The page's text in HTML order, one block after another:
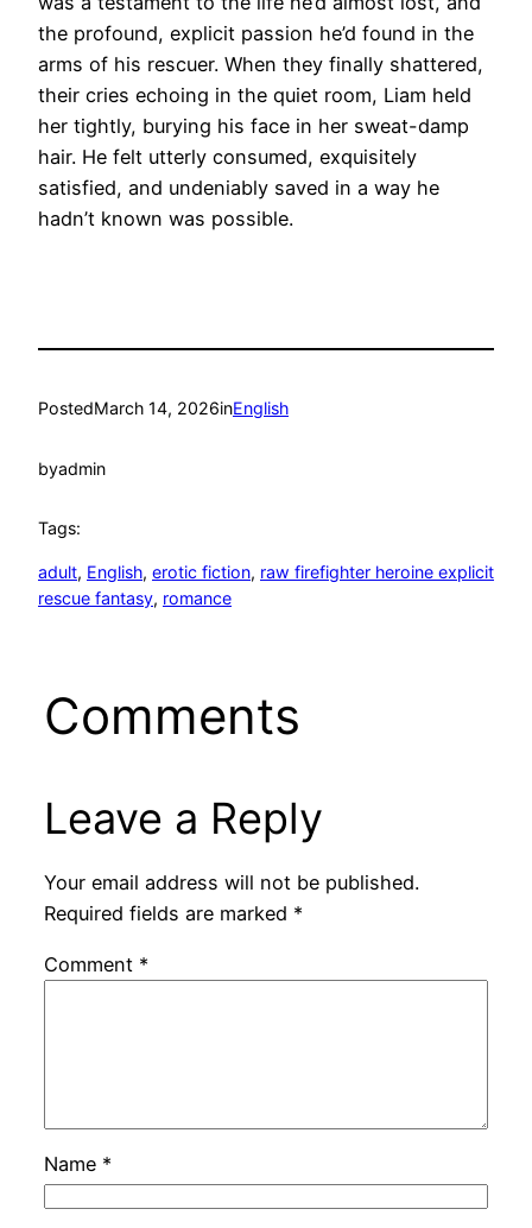
the profound, explicit passion he’d found in the
arms of his rescuer. When they finally shattered,
their cries echoing in the quiet room, Liam held
her tightly, burying his face in her sweat-damp
hair. He felt utterly consumed, exquisitely
satisfied, and undeniably saved in a way he
hadn’t known was possible.
PostedMarch 14, 2026inEnglish
byadmin
Tags:
adult, English, erotic fiction, raw firefighter heroine explicit
rescue fantasy, romance
Comments
Leave a Reply
Your email address will not be published.
Required fields are marked *
Comment *
Name *